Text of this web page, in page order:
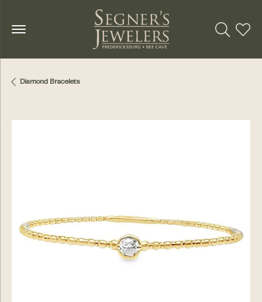
Toggle
Diamond Bracelets